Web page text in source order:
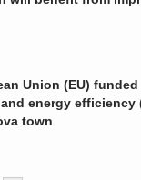
Union (EU)
energy efficiency
town